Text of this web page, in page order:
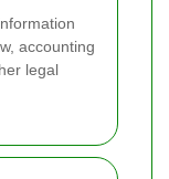
accounting
legal